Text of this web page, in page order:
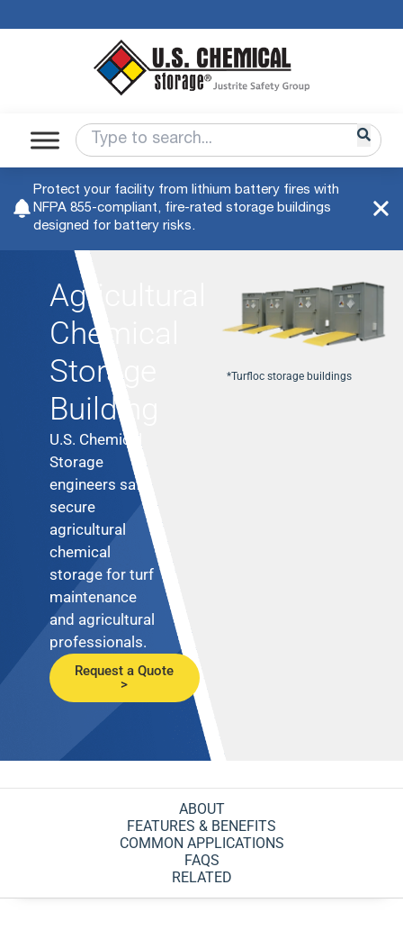
Protect your facility from lithium battery fires with
NFPA 855-compliant, fire-rated storage buildings
designed for battery risks.
Agricultural
Chemical
Storage
Building
U.S. Chemical
Storage
engineers safe,
secure
agricultural
chemical
storage for turf
maintenance
and agricultural
professionals.
Request a Quote
>
*Turfloc storage buildings
ABOUT
FEATURES & BENEFITS
COMMON APPLICATIONS
FAQS
RELATED